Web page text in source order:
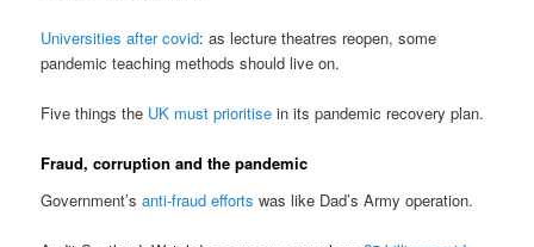
Universities after covid: as lecture theatres reopen, some
pandemic teaching methods should live on.
Five things the UK must prioritise in its pandemic recovery plan.
Fraud, corruption and the pandemic
Government’santi-fraud efforts was like Dad’s Army operation.